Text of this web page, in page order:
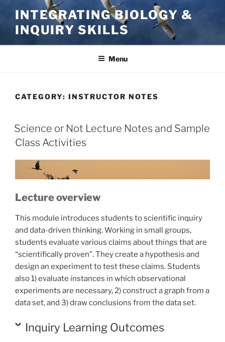
content
INTEGRATING BIOLOGY &
INQUIRY SKILLS
Menu
CATEGORY: INSTRUCTOR NOTES
Science or Not Lecture Notes and Sample
Class Activities
Lecture overview
This module introduces students to scientific inquiry
and data-driven thinking. Working in small groups,
students evaluate various claims about things that are
“scientifically proven”. They create a hypothesis and
design an experiment to test these claims. Students
also 1) evaluate instances in which observational
experiments are necessary, 2) construct a graph from a
data set, and 3) draw conclusions from the data set.
Inquiry Learning Outcomes